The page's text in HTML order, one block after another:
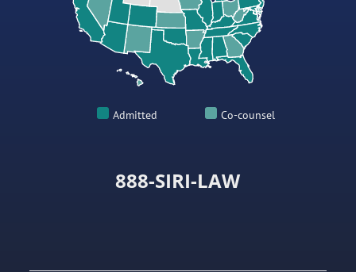
Admitted Co-counsel
888-SIRI-LAW